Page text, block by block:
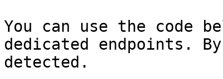
You can use the code
dedicated endpoints.
detected.